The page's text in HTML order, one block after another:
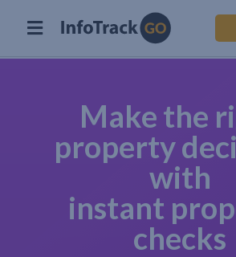
Make the
property
with
instant
checks